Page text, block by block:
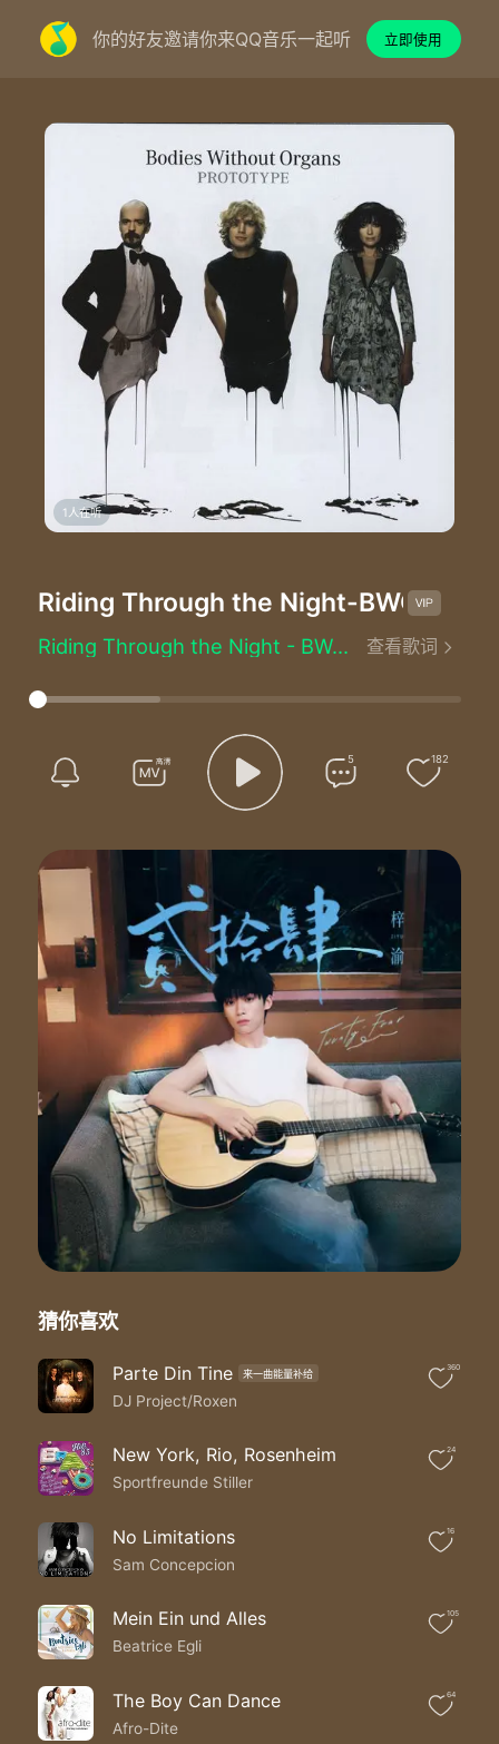
你的好友邀请你来QQ音乐一起听 立即使用
1人在听
Riding Through the Night-BWO
Riding Through the Night - BWO (空壳乐队)
Bodies without organs
Ooh ooh ooh ooh ooh ooh
Bodies without organs
Ooh ooh ooh ooh ooh ooh
Rain rain rain rain thunder rolls
If an angel calls can you help me out
Help me out
'Cause tonight I'm riding
Riding through the night
Over mountains flying
Until the end in sight
When you feel like crying
Don't turn out the light
I'm by your side turning the tide
Ooh ooh ooh ooh ooh ooh
Stars stars stars stars light the sky
I can hear your voice whisper in the rain
On my frequency when you call my name
Name name
Call my name
'Cause tonight I'm riding
Riding through the night
Over mountains flying
When you feel like crying
Don't turn out the light
I'm by your side
I'm by your side turning the tide
Ooh ooh ooh ooh ooh ooh
'Cause tonight I'm riding
Riding through the night
Over mountains flying
Until the end in sight
When you feel like crying
Don't turn out the light
I'm by your side turning the tide
Ooh ooh ooh ooh ooh ooh
Ooh ooh ooh ooh ooh ooh
查看歌词
5 182
猜你喜欢
Parte Din Tine 来一曲能量补给
DJ Project/Roxen
360
New York, Rio, Rosenheim
Sportfreunde Stiller
24
No Limitations
Sam Concepcion
16
Mein Ein und Alles
Beatrice Egli
105
The Boy Can Dance
Afro-Dite
64